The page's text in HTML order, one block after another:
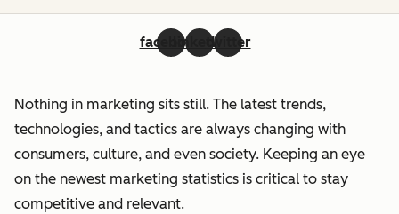
facebooklinkedintwitter
Nothing in marketing sits still. The latest trends,
technologies, and tactics are always changing with
consumers, culture, and even society. Keeping an eye
on the newest marketing statistics is critical to stay
competitive and relevant.